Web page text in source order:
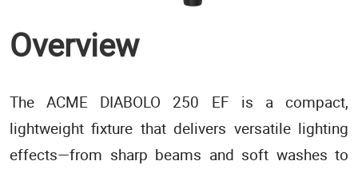
Overview
The ACME DIABOLO 250 EF is a compact,
lightweight fixture that delivers versatile lighting
effects—from sharp beams and soft washes to